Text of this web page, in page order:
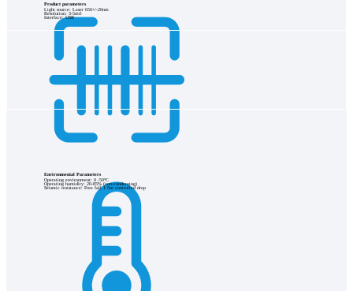
Product parameters
Light source: Laser 650+/-20nm
Resolution: 3-5mil
Interface: USB
Environmental Parameters
Operating environment: 0 -50°C
Operating humidity: 20-85% (non-condensing)
Seismic resistance: Free fall 1.5m controlled drop